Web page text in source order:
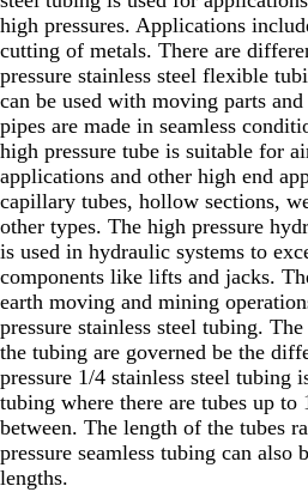
high pressures. Applications
cutting of metals. There are
pressure stainless steel flexible
can be used with moving parts
pipes are made in seamless
high pressure tube is suitable for
applications and other high end
capillary tubes, hollow sections,
other types. The high pressure
is used in hydraulic systems to
components like lifts and jacks.
earth moving and mining
pressure stainless steel tubing.
the tubing are governed be the
pressure 1/4 stainless steel tubing
tubing where there are tubes up to
between. The length of the tubes
pressure seamless tubing can also
lengths.